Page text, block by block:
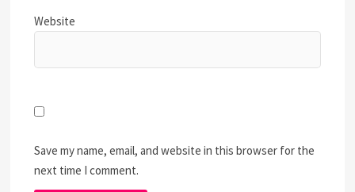
Website
Save my name, email, and website in this browser for the
next time I comment.